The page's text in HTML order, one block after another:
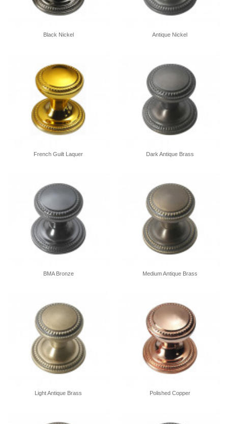
Black Nickel Antique Nickel
French Guilt Laquer Dark Antique Brass
BMA Bronze Medium Antique Brass
Light Antique Brass Polished Copper